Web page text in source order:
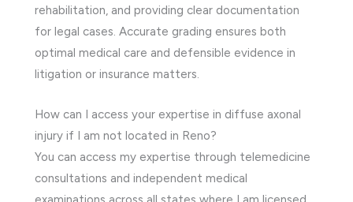
rehabilitation, and providing clear documentation
for legal cases. Accurate grading ensures both
optimal medical care and defensible evidence in
litigation or insurance matters.
How can I access your expertise in diffuse axonal
injury if I am not located in Reno?
You can access my expertise through telemedicine
consultations and independent medical